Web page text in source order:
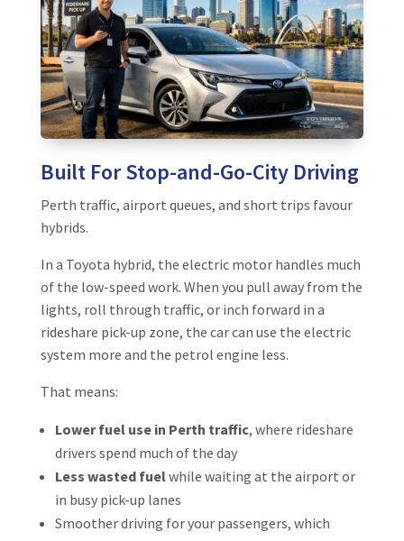
Built For Stop-and-Go-City Driving
Perth traffic, airport queues, and short trips favour
hybrids.
In a Toyota hybrid, the electric motor handles much
of the low-speed work. When you pull away from the
lights, roll through traffic, or inch forward in a
rideshare pick-up zone, the car can use the electric
system more and the petrol engine less.
That means:
Lower fuel use in Perth traffic, where rideshare
drivers spend much of the day
Less wasted fuelwhile waiting at the airport or
in busy pick-up lanes
Smoother driving for your passengers, which